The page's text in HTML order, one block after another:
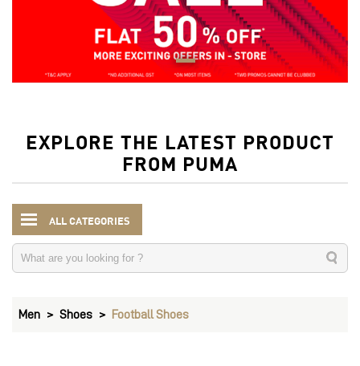
EXPLORE THE LATEST PRODUCT
FROM PUMA
ALL CATEGORIES
Men Shoes Football Shoes